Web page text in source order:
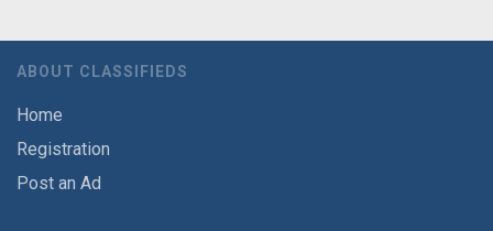
ABOUT CLASSIFIEDS
Home
Registration
Post an Ad